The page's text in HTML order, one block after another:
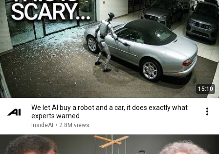
15:10
We let AI buy a robot and a car, it does exactly what
experts warned
InsideAI • 2.8M views